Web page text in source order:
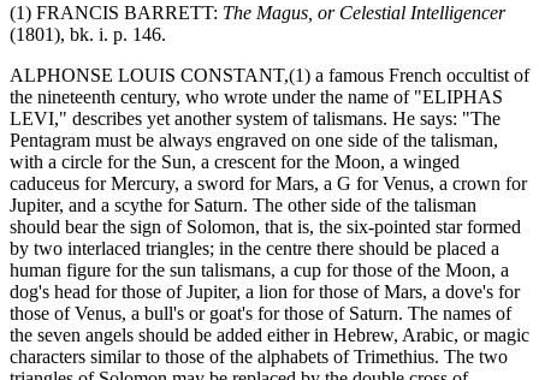
(1) FRANCIS BARRETT: The Magus, or Celestial Intelligencer
(1801), bk. i. p. 146.
ALPHONSE LOUIS CONSTANT,(1) a famous French occultist of
the nineteenth century, who wrote under the name of "ELIPHAS
LEVI," describes yet another system of talismans. He says: "The
Pentagram must be always engraved on one side of the talisman,
with a circle for the Sun, a crescent for the Moon, a winged
caduceus for Mercury, a sword for Mars, a G for Venus, a crown for
Jupiter, and a scythe for Saturn. The other side of the talisman
should bear the sign of Solomon, that is, the six-pointed star formed
by two interlaced triangles; in the centre there should be placed a
human figure for the sun talismans, a cup for those of the Moon, a
dog's head for those of Jupiter, a lion for those of Mars, a dove's for
those of Venus, a bull's or goat's for those of Saturn. The names of
the seven angels should be added either in Hebrew, Arabic, or magic
characters similar to those of the alphabets of Trimethius. The two